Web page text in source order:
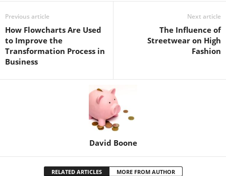
Previous article
How Flowcharts Are Used
to Improve the
Transformation Process in
Business
Next article
The Influence of
Streetwear on High
Fashion
David Boone
RELATED ARTICLES MORE FROM AUTHOR